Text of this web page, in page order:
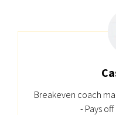
Breakeven coach
- Pays